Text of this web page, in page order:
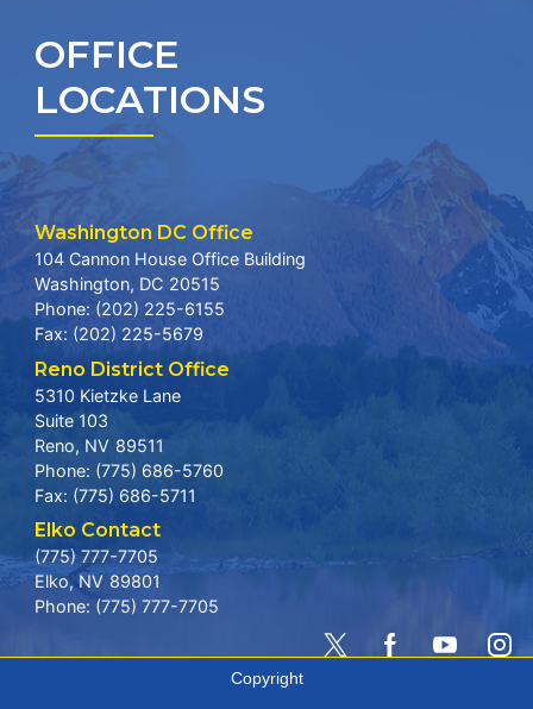
OFFICE
LOCATIONS
Washington DC Office
104 Cannon House Office Building
Washington, DC20515
Phone: (202) 225-6155
Fax: (202) 225-5679
Reno District Office
5310 Kietzke Lane
Suite 103
Reno, NV89511
Phone: (775) 686-5760
Fax: (775) 686-5711
Elko Contact
(775) 777-7705
Elko,NV89801
Phone: (775) 777-7705
Copyright